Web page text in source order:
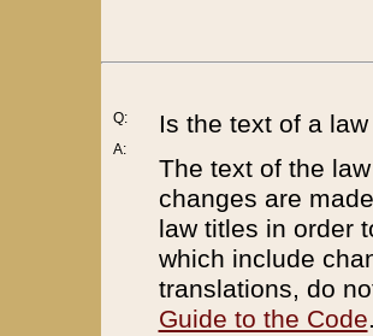
Q:
A:
Is the text of a
The text of the
changes are
law titles in order
which include
translations, do
Guide to the Code